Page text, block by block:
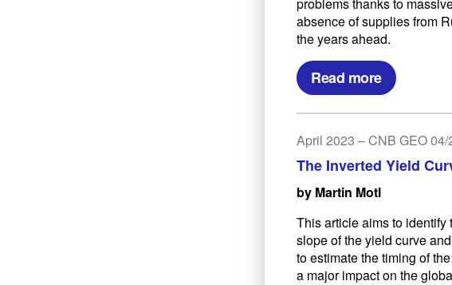
absence of supplies from
the years ahead.
Read more
April 2023 – CNB GEO 04/
The Inverted Yield
by Martin Motl
This article aims to
slope of the yield curve
to estimate the timing of
a major impact on the